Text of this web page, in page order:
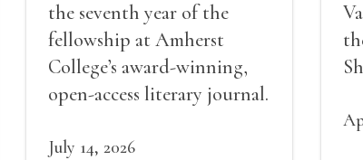
the seventh year of the
fellowship at Amherst
College’s award-winning,
open-access literary journal.
July 14, 2026